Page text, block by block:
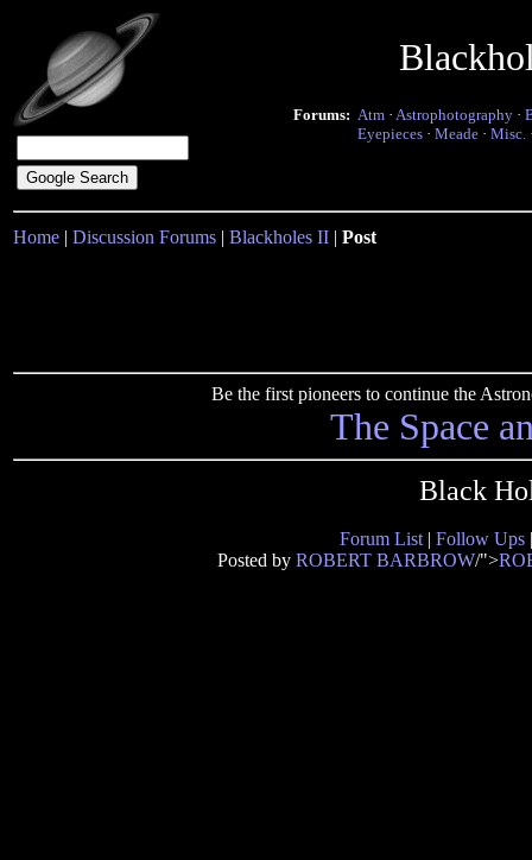
Forums: Atm · Astrophotography ·
Eyepieces · Meade · Misc.
Home | Discussion Forums | Blackholes II | Post
Be the first pioneers to continue the
The Space
Black
Forum List | Follow Ups
Posted by ROBERT BARBROW/">